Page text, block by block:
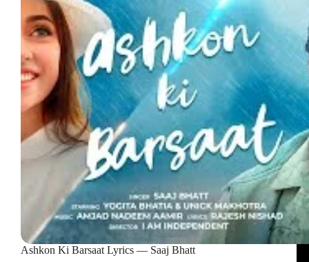
Ashkon Ki Barsaat Lyrics — Saaj Bhatt